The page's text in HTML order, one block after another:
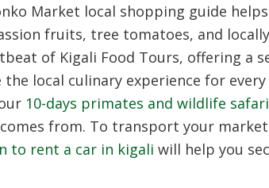
Market local shopping guide
fruits, tree tomatoes, and
of Kigali Food Tours, offering a
local culinary experience for
10-days primates and wildlife
comes from. To transport your
to rent a car in kigali will help you